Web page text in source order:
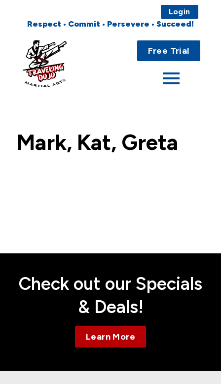
Login
Respect • Commit • Persevere • Succeed!
Free Trial
Main
Menu
Locations
Mark, Kat, Greta
Check out our Specials
& Deals!
Learn More